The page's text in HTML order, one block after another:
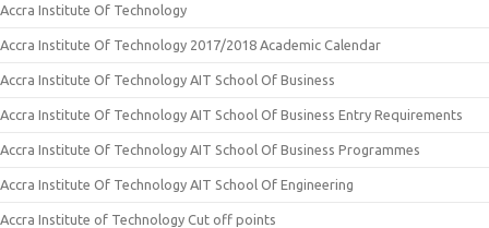
Accra Institute Of Technology
Accra Institute Of Technology 2017/2018 Academic Calendar
Accra Institute Of Technology AIT School Of Business
Accra Institute Of Technology AIT School Of Business Entry Requirements
Accra Institute Of Technology AIT School Of Business Programmes
Accra Institute Of Technology AIT School Of Engineering
Accra Institute of Technology Cut off points